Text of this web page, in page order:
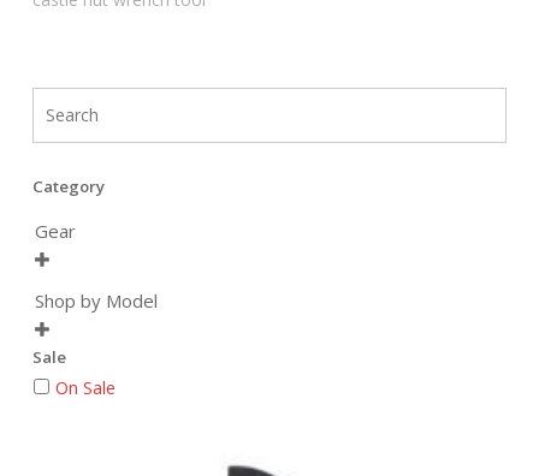
Category
Gear

Shop by Model

Sale
On Sale